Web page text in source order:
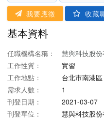
我要應徵
收藏
基本資料
任職機構名稱：
慧與科技股
工作性質：
實習
工作地點：
台北市南港區
需求人數：
1
刊登日期：
2021-03-07
刊登單位：
慧與科技股